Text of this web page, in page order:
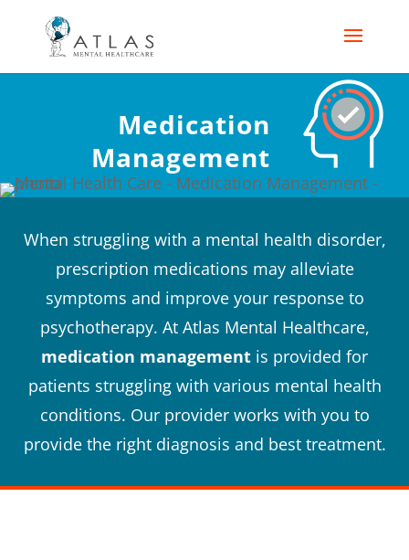
Medication
Management
When struggling with a mental health disorder,
prescription medications may alleviate
symptoms and improve your response to
psychotherapy. At Atlas Mental Healthcare,
medication management is provided for
patients struggling with various mental health
conditions. Our provider works with you to
provide the right diagnosis and best treatment.